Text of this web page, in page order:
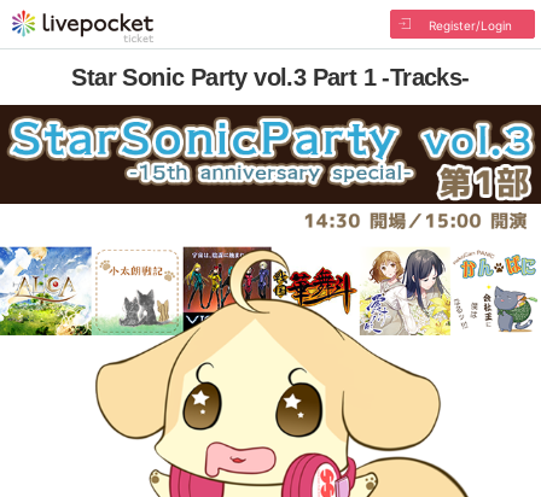
Register/Login
Star Sonic Party vol.3 Part 1 -Tracks-